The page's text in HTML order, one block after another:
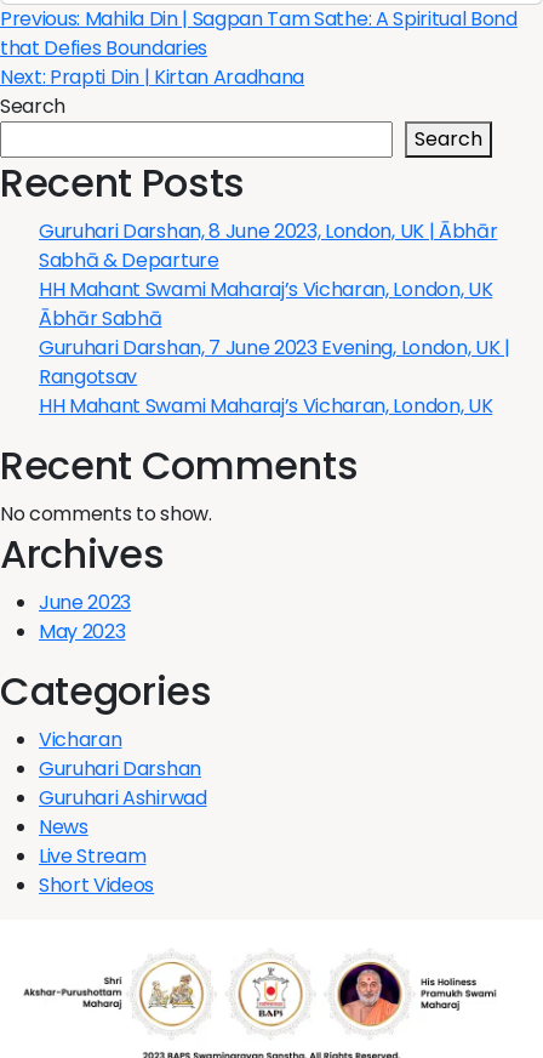
Post
navigation
Previous: Mahila Din | Sagpan Tam Sathe: A Spiritual Bond
that Defies Boundaries
Next: Prapti Din | Kirtan Aradhana
Search
Search
Recent Posts
Guruhari Darshan, 8 June 2023, London, UK | Ābhār
Sabhā & Departure
HH Mahant Swami Maharaj’s Vicharan, London, UK
Ābhār Sabhā
Guruhari Darshan, 7 June 2023 Evening, London, UK |
Rangotsav
HH Mahant Swami Maharaj’s Vicharan, London, UK
Recent Comments
No comments to show.
Archives
June 2023
May 2023
Categories
Vicharan
Guruhari Darshan
Guruhari Ashirwad
News
Live Stream
Short Videos